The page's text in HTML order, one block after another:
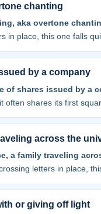
chanting
aka overtone
in place, this one falls
by a company
of shares issued by a
often shares its first
across the
a family traveling
letters in place,
or giving off light